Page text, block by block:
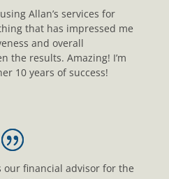
Allan’s services for
that has impressed me
and overall
the results. Amazing! I’m
10 years of success!
our financial advisor for the